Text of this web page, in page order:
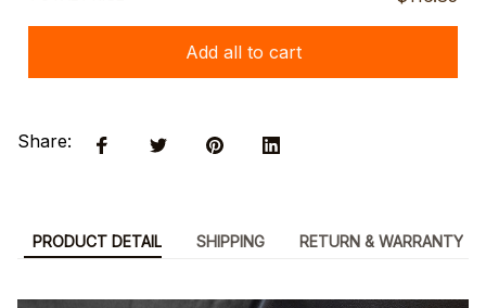
Add all to cart
Share:
PRODUCT DETAIL SHIPPING RETURN & WARRANTY